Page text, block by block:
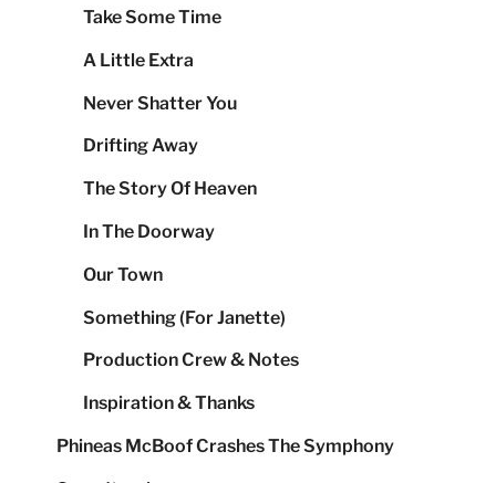
Take Some Time
A Little Extra
Never Shatter You
Drifting Away
The Story Of Heaven
In The Doorway
Our Town
Something (For Janette)
Production Crew & Notes
Inspiration & Thanks
Phineas McBoof Crashes The Symphony